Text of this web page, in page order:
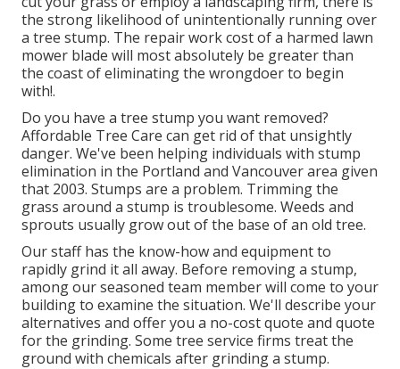
the strong likelihood of unintentionally running over
a tree stump. The repair work cost of a harmed lawn
mower blade will most absolutely be greater than
the coast of eliminating the wrongdoer to begin
with!.
Do you have a tree stump you want removed?
Affordable Tree Care can get rid of that unsightly
danger. We've been helping individuals with stump
elimination in the Portland and Vancouver area given
that 2003. Stumps are a problem. Trimming the
grass around a stump is troublesome. Weeds and
sprouts usually grow out of the base of an old tree.
Our staff has the know-how and equipment to
rapidly grind it all away. Before removing a stump,
among our seasoned team member will come to your
building to examine the situation. We'll describe your
alternatives and offer you a no-cost quote and quote
for the grinding. Some tree service firms treat the
ground with chemicals after grinding a stump.